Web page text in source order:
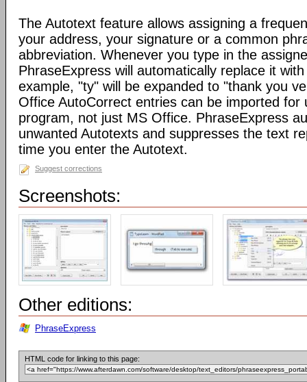
The Autotext feature allows assigning a
your address, your signature or a common
abbreviation. Whenever you type in the
PhraseExpress will automatically replace it
example, "ty" will be expanded to "thank you
Office AutoCorrect entries can be imported for
program, not just MS Office. PhraseExpress
unwanted Autotexts and suppresses the text
time you enter the Autotext.
Suggest corrections
Screenshots:
Other editions:
PhraseExpress
HTML code for linking to this page: